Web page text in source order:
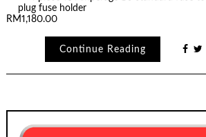
plug fuse holder
RM1,180.00
Continue Reading